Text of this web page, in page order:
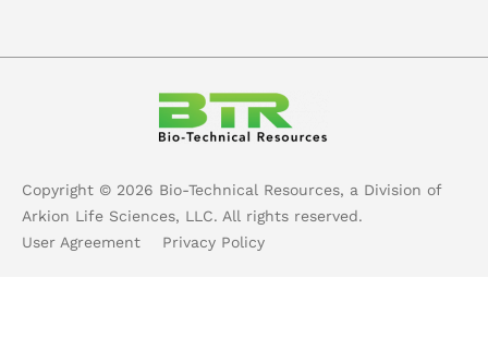
Copyright © 2026 Bio-Technical Resources, a Division of
Arkion Life Sciences, LLC. All rights reserved.
User Agreement
Privacy Policy